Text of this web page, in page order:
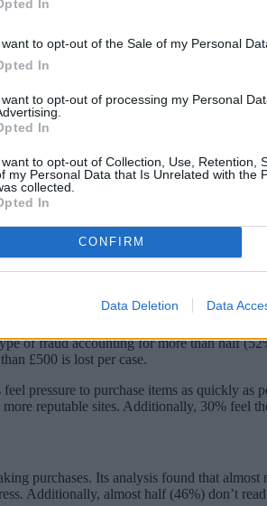
In
want to opt-out of the Sale of my Personal
In
want to opt-out of processing my Personal
In
want to opt-out of Collection, Use, Retention,
my Personal Data that Is Unrelated with the
collected.
In
CONFIRM
Data Deletion Data
of purchase scams ahead of the busy
scams during the Black Friday and
never arrive or aren’t as advertised,
of fraud accounting for more than half
£500 is lost per case.
pressure to purchase items as quickly
reputable sites. Additionally, 30% feel
purchases. Its analysis found that
Additionally, almost half (46%) don’t